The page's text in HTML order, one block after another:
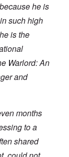
he is
such high
is the
Warlord: An
and
months
to a
shared